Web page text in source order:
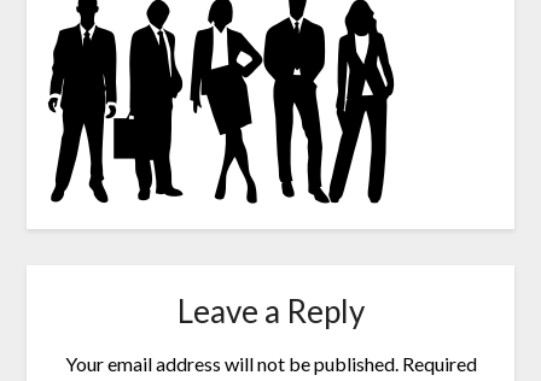
Leave a Reply
Your email address will not be published. Required